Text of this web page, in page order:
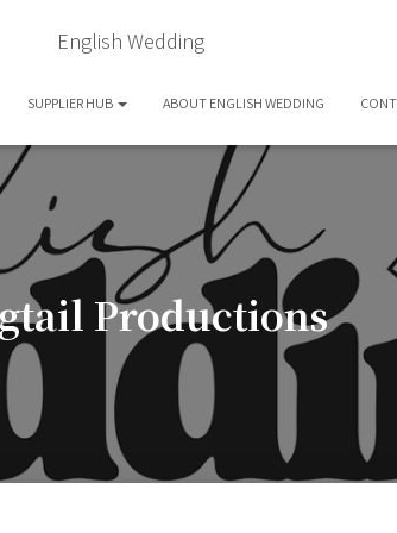
English Wedding
SUPPLIER HUB ABOUT ENGLISH WEDDING
Productions